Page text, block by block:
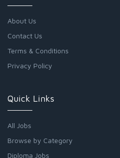
About Us
Contact Us
Terms & Conditions
Privacy Policy
Quick Links
All Jobs
Browse by Category
Diploma Jobs